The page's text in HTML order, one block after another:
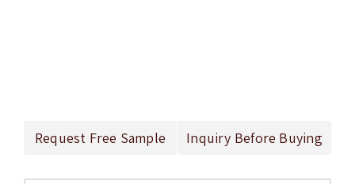
Request Free Sample Inquiry Before Buying